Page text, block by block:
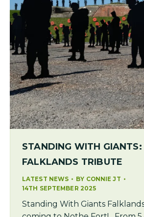
STANDING WITH GIANTS:
FALKLANDS TRIBUTE
LATEST NEWS BY CONNIE JT
14TH SEPTEMBER 2025
Standing With Giants